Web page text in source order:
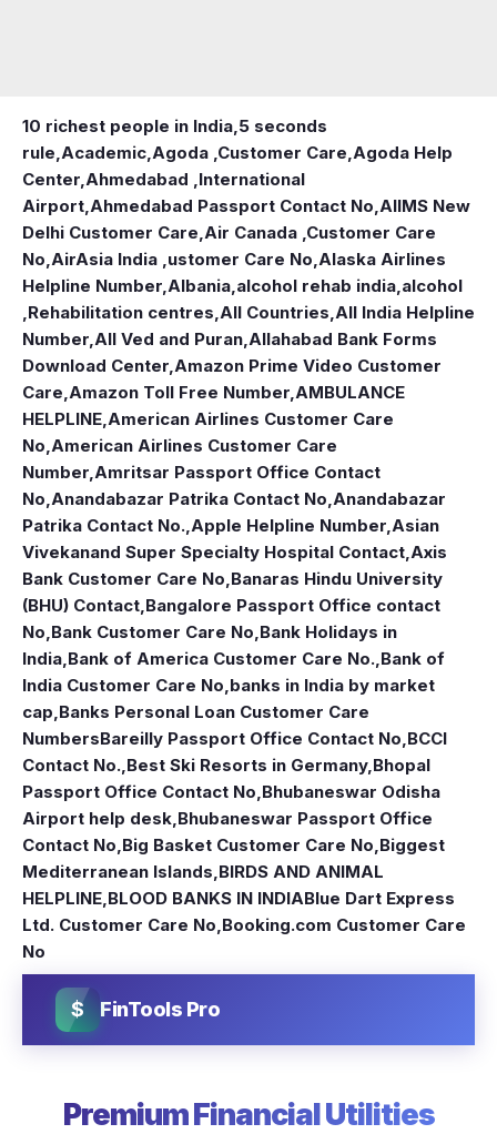
10 richest people in India, 5 seconds
rule Academic Agoda ,Customer Care Agoda Help
Center Ahmedabad ,International
Airport Ahmedabad Passport Contact No AIIMS New
Delhi Customer Care Air Canada ,Customer Care
No AirAsia India ,ustomer Care No Alaska Airlines
Helpline Number Albania alcohol rehab india alcohol
,Rehabilitation centres All Countries All India Helpline
Number All Ved and Puran Allahabad Bank Forms
Download Center Amazon Prime Video Customer
Care Amazon Toll Free Number AMBULANCE
HELPLINE American Airlines Customer Care
No American Airlines Customer Care
Number Amritsar Passport Office Contact
No Anandabazar Patrika Contact No Anandabazar
Patrika Contact No. Apple Helpline Number Asian
Vivekanand Super Specialty Hospital Contact Axis
Bank Customer Care No Banaras Hindu University
(BHU) Contact Bangalore Passport Office contact
No Bank Customer Care No Bank Holidays in
India Bank of America Customer Care No. Bank of
India Customer Care No banks in India by market
cap Banks Personal Loan Customer Care
NumbersBareilly Passport Office Contact No BCCI
Contact No. Best Ski Resorts in Germany, Bhopal
Passport Office Contact No Bhubaneswar Odisha
Airport help desk Bhubaneswar Passport Office
Contact No Big Basket Customer Care No Biggest
Mediterranean Islands BIRDS AND ANIMAL
HELPLINE BLOOD BANKS IN INDIABlue Dart Express
Ltd. Customer Care No Booking.com Customer Care
No
$ FinTools Pro
Premium Financial Utilities